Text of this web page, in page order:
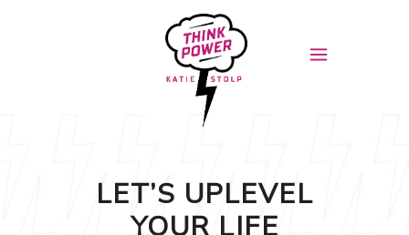
LET’S UPLEVEL
YOUR LIFE